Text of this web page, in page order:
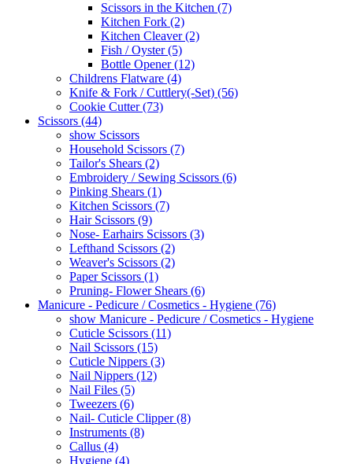
Scissors in the Kitchen (7)
Kitchen Fork (2)
Kitchen Cleaver (2)
Fish / Oyster (5)
Bottle Opener (12)
Childrens Flatware (4)
Knife & Fork / Cuttlery(-Set) (56)
Cookie Cutter (73)
Scissors (44)
show Scissors
Household Scissors (7)
Tailor's Shears (2)
Embroidery / Sewing Scissors (6)
Pinking Shears (1)
Kitchen Scissors (7)
Hair Scissors (9)
Nose- Earhairs Scissors (3)
Lefthand Scissors (2)
Weaver's Scissors (2)
Paper Scissors (1)
Pruning- Flower Shears (6)
Manicure - Pedicure / Cosmetics - Hygiene (76)
show Manicure - Pedicure / Cosmetics - Hygiene
Cuticle Scissors (11)
Nail Scissors (15)
Cuticle Nippers (3)
Nail Nippers (12)
Nail Files (5)
Tweezers (6)
Nail- Cuticle Clipper (8)
Instruments (8)
Callus (4)
Hygiene (4)